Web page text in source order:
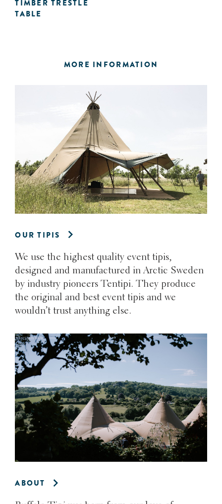
TIMBER TRESTLE
TABLE
MORE INFORMATION
OUR TIPIS
We use the highest quality event tipis,
designed and manufactured in Arctic Sweden
by industry pioneers Tentipi. They produce
the original and best event tipis and we
wouldn’t trust anything else.
ABOUT